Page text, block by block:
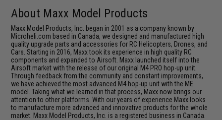
About Maxx Model Products
Maxx Model Products, Inc. began in 2001 as a company known by
Microheli.com based in Canada, we designed and manufactured high
quality upgrade parts and accessories for RC Helicopters, Drones, and
Cars. Starting in 2016, Maxx took its experience in high quality RC
components and expanded to Airsoft. Maxx launched itself into the
Airsoft market with the release of our original M4 PRO hop-up unit.
Through feedback from the community and constant improvements,
we have achieved the most advanced M4 hop-up unit with the ME
model. Taking what we learned in that process, Maxx now brings our
attention to other platforms. With our years of experience Maxx looks
to manufacture more advanced and innovative products for the whole
market. Maxx Model Products, Inc. is a registered business in Canada.